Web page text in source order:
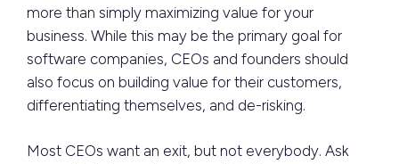
more than simply maximizing value for your
business. While this may be the primary goal for
software companies, CEOs and founders should
also focus on building value for their customers,
differentiating themselves, and de-risking.
Most CEOs want an exit, but not everybody. Ask